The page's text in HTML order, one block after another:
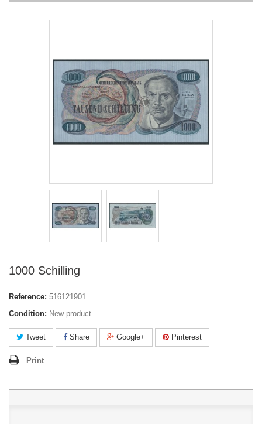
1000 Schilling
Reference: 516121901
Condition: New product
Tweet Share Google+ Pinterest
Print